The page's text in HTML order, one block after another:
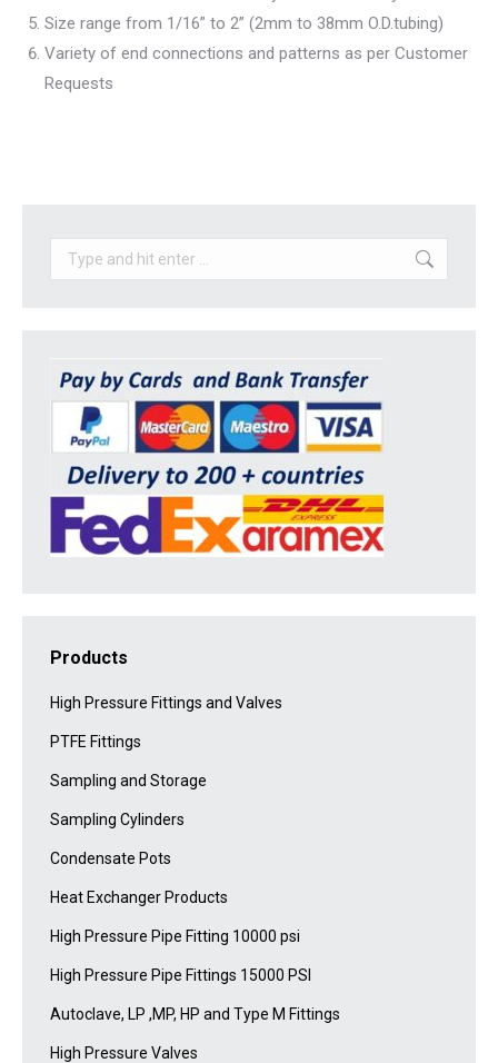
Size range from 1/16” to 2” (2mm to 38mm O.D.tubing)
Variety of end connections and patterns as per Customer
Requests
Search:
Products
High Pressure Fittings and Valves
PTFE Fittings
Sampling and Storage
Sampling Cylinders
Condensate Pots
Heat Exchanger Products
High Pressure Pipe Fitting 10000 psi
High Pressure Pipe Fittings 15000 PSI
Autoclave, LP ,MP, HP and Type M Fittings
High Pressure Valves